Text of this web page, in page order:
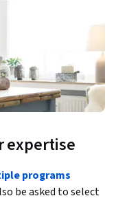
expertise
programs
be asked to select